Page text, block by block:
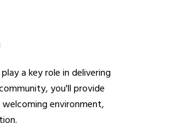
a key role in delivering
you'll provide
environment,